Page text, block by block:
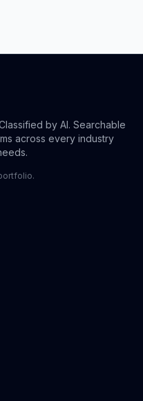
by AI. Searchable
across every industry